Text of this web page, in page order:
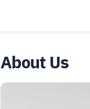
About Us